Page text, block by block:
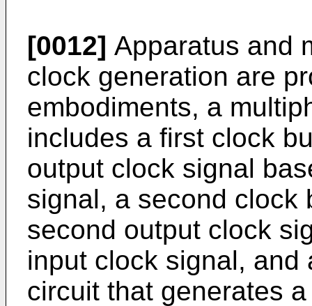
[0012] Apparatus and
clock generation are
embodiments, a
includes a first clock
output clock signal
signal, a second clock
second output clock
input clock signal,
circuit that generates